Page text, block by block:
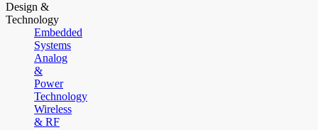
Design &
Technology
Embedded
Systems
Analog
&
Power
Technology
Wireless
& RF